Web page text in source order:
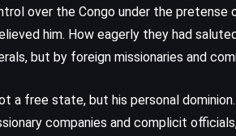
over the Congo under the pretense
him. How eagerly they had
but by foreign missionaries and
a free state, but his personal
companies and complicit